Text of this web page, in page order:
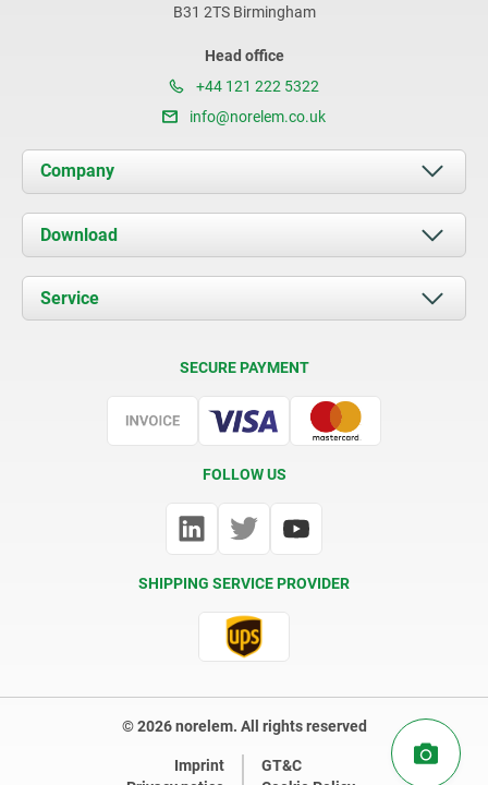
B31 2TS Birmingham
Head office
+44 121 222 5322
info@norelem.co.uk
Company
About us
News
Contact
Download
Documents
Service
SECURE PAYMENT
FOLLOW US
SHIPPING SERVICE PROVIDER
© 2026 norelem. All rights reserved
Imprint
GT&C